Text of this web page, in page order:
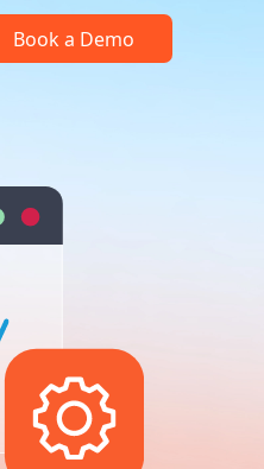
Book a Demo